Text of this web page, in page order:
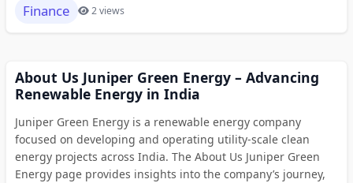
Finance 2 views
About Us Juniper Green Energy – Advancing
Renewable Energy in India
Juniper Green Energy is a renewable energy company
focused on developing and operating utility-scale clean
energy projects across India. The About Us Juniper Green
Energy page provides insights into the company’s journey,